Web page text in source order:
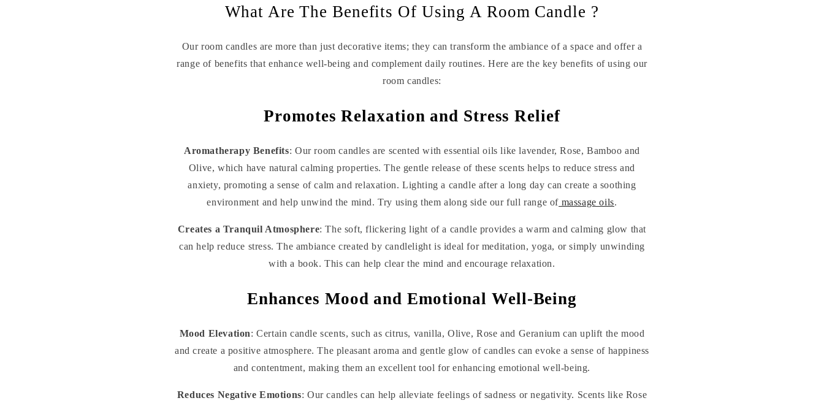
What Are The Benefits Of Using A Room Candle ?
Our room candles are more than just decorative items; they can transform the ambiance of a space and offer a
range of benefits that enhance well-being and complement daily routines. Here are the key benefits of using our
room candles:
Promotes Relaxation and Stress Relief
Aromatherapy Benefits: Our room candles are scented with essential oils like lavender, Rose, Bamboo and
Olive, which have natural calming properties. The gentle release of these scents helps to reduce stress and
anxiety, promoting a sense of calm and relaxation. Lighting a candle after a long day can create a soothing
environment and help unwind the mind. Try using them along side our full range of massage oils.
Creates a Tranquil Atmosphere: The soft, flickering light of a candle provides a warm and calming glow that
can help reduce stress. The ambiance created by candlelight is ideal for meditation, yoga, or simply unwinding
with a book. This can help clear the mind and encourage relaxation.
Enhances Mood and Emotional Well-Being
Mood Elevation: Certain candle scents, such as citrus, vanilla, Olive, Rose and Geranium can uplift the mood
and create a positive atmosphere. The pleasant aroma and gentle glow of candles can evoke a sense of happiness
and contentment, making them an excellent tool for enhancing emotional well-being.
Reduces Negative Emotions: Our candles can help alleviate feelings of sadness or negativity. Scents like Rose